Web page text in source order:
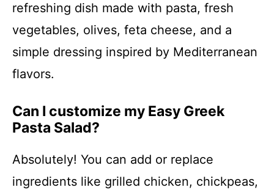
refreshing dish made with pasta, fresh
vegetables, olives, feta cheese, and a
simple dressing inspired by Mediterranean
flavors.
Can I customize my Easy Greek
Pasta Salad?
Absolutely! You can add or replace
ingredients like grilled chicken, chickpeas,